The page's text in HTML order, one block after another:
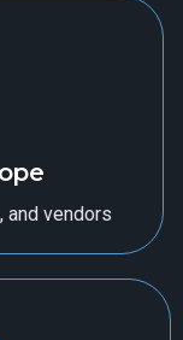
and vendors